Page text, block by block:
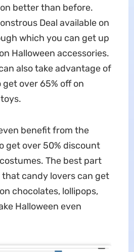
better than before.
Deal available on
which you can get up
Halloween accessories.
also take advantage of
get over 65% off on
benefit from the
get over 50% discount
The best part
candy lovers can get
chocolates, lollipops,
Halloween even